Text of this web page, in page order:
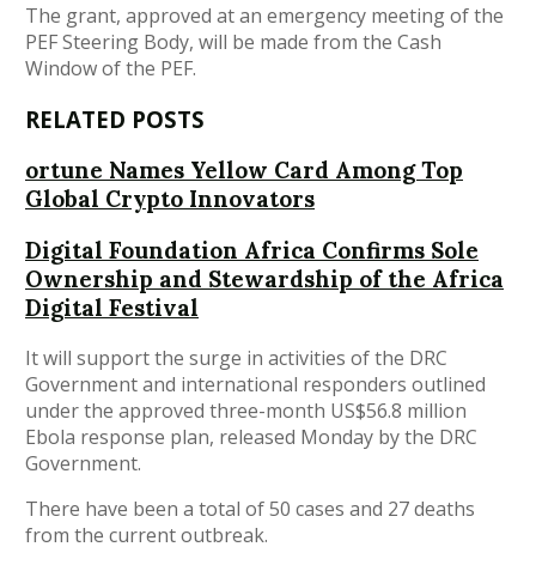
The grant, approved at an emergency meeting of the
PEF Steering Body, will be made from the Cash
Window of the PEF.
RELATED POSTS
ortune Names Yellow Card Among Top
Global Crypto Innovators
Digital Foundation Africa Confirms Sole
Ownership and Stewardship of the Africa
Digital Festival
It will support the surge in activities of the DRC
Government and international responders outlined
under the approved three-month US$56.8 million
Ebola response plan, released Monday by the DRC
Government.
There have been a total of 50 cases and 27 deaths
from the current outbreak.